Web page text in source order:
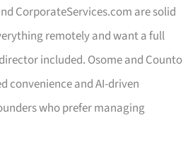
CorporateServices.com are solid
remotely and want a full
included. Osome and Counto
convenience and AI-driven
who prefer managing